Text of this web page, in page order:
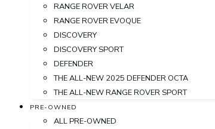
RANGE ROVER VELAR
RANGE ROVER EVOQUE
DISCOVERY
DISCOVERY SPORT
DEFENDER
THE ALL-NEW 2025 DEFENDER OCTA
THE ALL-NEW RANGE ROVER SPORT
PRE-OWNED
ALL PRE-OWNED